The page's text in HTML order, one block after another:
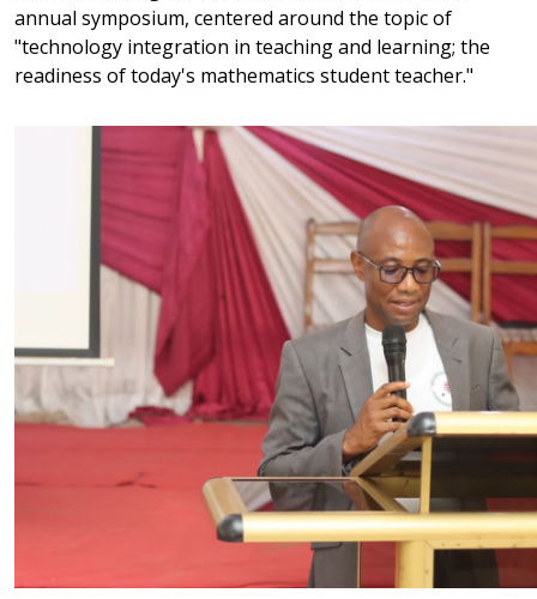
annual symposium, centered around the topic of
"technology integration in teaching and learning; the
readiness of today's mathematics student teacher."